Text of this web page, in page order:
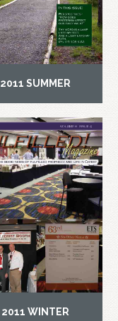
2011 SUMMER
2011 WINTER